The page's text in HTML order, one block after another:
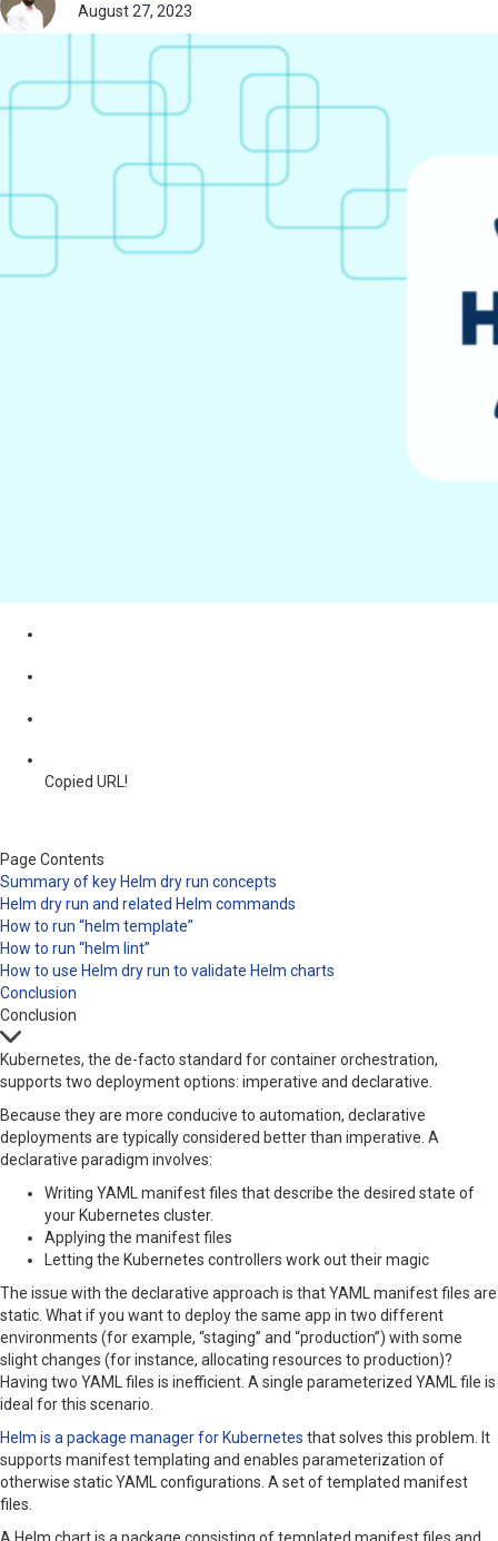
August 27, 2023
Copied URL!
Page Contents
Summary of key Helm dry run concepts
Helm dry run and related Helm commands
How to run “helm template”
How to run “helm lint”
How to use Helm dry run to validate Helm charts
Conclusion
Conclusion
Kubernetes, the de-facto standard for container orchestration,
supports two deployment options: imperative and declarative.
Because they are more conducive to automation, declarative
deployments are typically considered better than imperative. A
declarative paradigm involves:
Writing YAML manifest files that describe the desired state of
your Kubernetes cluster.
Applying the manifest files
Letting the Kubernetes controllers work out their magic
The issue with the declarative approach is that YAML manifest files are
static. What if you want to deploy the same app in two different
environments (for example, “staging” and “production”) with some
slight changes (for instance, allocating resources to production)?
Having two YAML files is inefficient. A single parameterized YAML file is
ideal for this scenario.
Helm is a package manager for Kubernetes that solves this problem. It
supports manifest templating and enables parameterization of
otherwise static YAML configurations. A set of templated manifest
files.